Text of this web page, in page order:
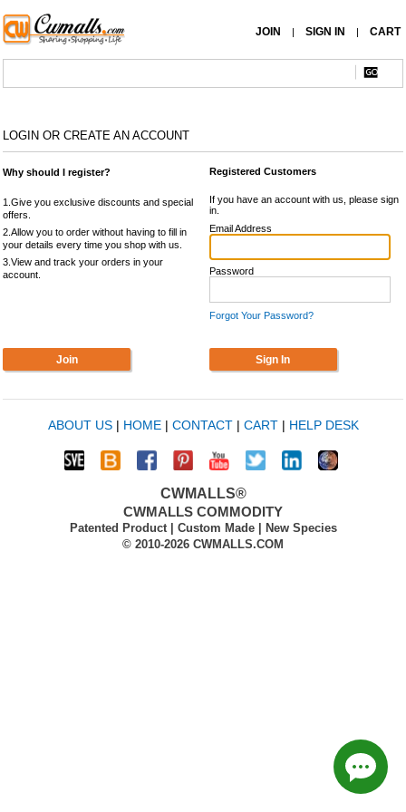
JOIN | SIGN IN | CART
LOGIN OR CREATE AN ACCOUNT
Why should I register?
1.Give you exclusive discounts and special
offers.
2.Allow you to order without having to fill in
your details every time you shop with us.
3.View and track your orders in your
account.
Registered Customers
If you have an account with us, please sign
in.
Email Address
Password
Forgot Your Password?
Join Sign In
ABOUT US| HOME| CONTACT| CART| HELP DESK
CWMALLS®
CWMALLS COMMODITY
Patented Product | Custom Made | New Species
© 2010-2026 CWMALLS.COM